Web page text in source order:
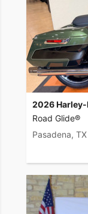
2026
Road Glide®
Pasadena, TX